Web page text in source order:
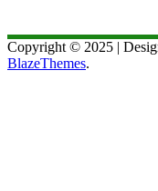
Copyright © 2025 |
BlazeThemes.